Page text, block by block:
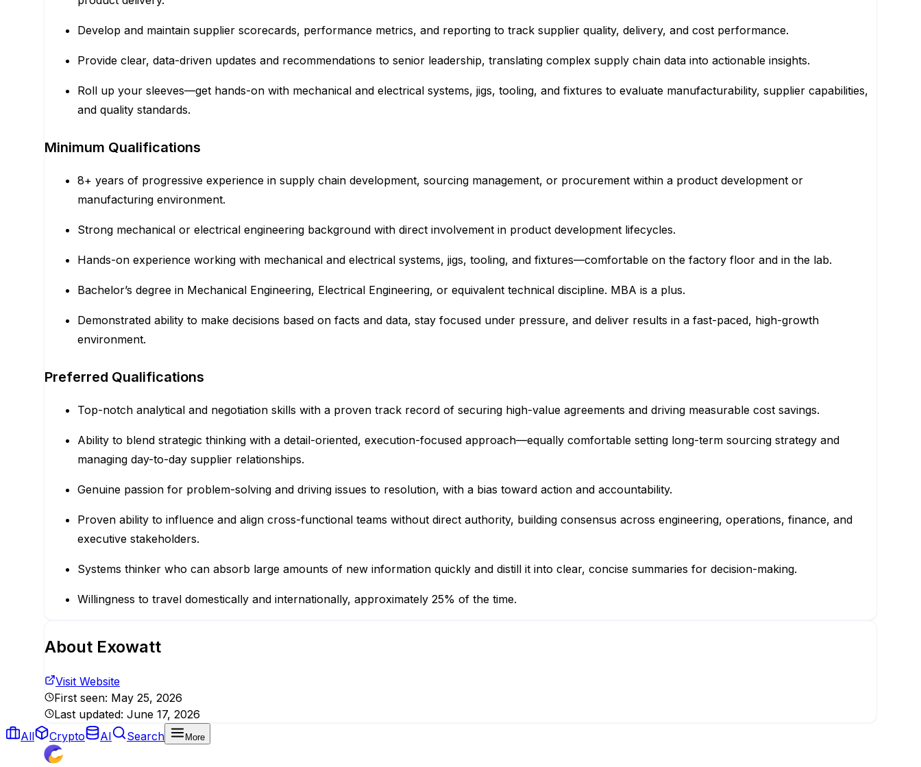
Develop and maintain supplier scorecards, performance metrics, and reporting to track supplier quality, delivery, and cost performance.
Provide clear, data-driven updates and recommendations to senior leadership, translating complex supply chain data into actionable insights.
Roll up your sleeves—get hands-on with mechanical and electrical systems, jigs, tooling, and fixtures to evaluate manufacturability, supplier capabilities,
and quality standards.
Minimum Qualifications
8+ years of progressive experience in supply chain development, sourcing management, or procurement within a product development or
manufacturing environment.
Strong mechanical or electrical engineering background with direct involvement in product development lifecycles.
Hands-on experience working with mechanical and electrical systems, jigs, tooling, and fixtures—comfortable on the factory floor and in the lab.
Bachelor’s degree in Mechanical Engineering, Electrical Engineering, or equivalent technical discipline. MBA is a plus.
Demonstrated ability to make decisions based on facts and data, stay focused under pressure, and deliver results in a fast-paced, high-growth
environment.
Preferred Qualifications
Top-notch analytical and negotiation skills with a proven track record of securing high-value agreements and driving measurable cost savings.
Ability to blend strategic thinking with a detail-oriented, execution-focused approach—equally comfortable setting long-term sourcing strategy and
managing day-to-day supplier relationships.
Genuine passion for problem-solving and driving issues to resolution, with a bias toward action and accountability.
Proven ability to influence and align cross-functional teams without direct authority, building consensus across engineering, operations, finance, and
executive stakeholders.
Systems thinker who can absorb large amounts of new information quickly and distill it into clear, concise summaries for decision-making.
Willingness to travel domestically and internationally, approximately 25% of the time.
About Exowatt
Visit Website
First seen: May 25, 2026
Last updated: June 17, 2026
All
Crypto AI Search More